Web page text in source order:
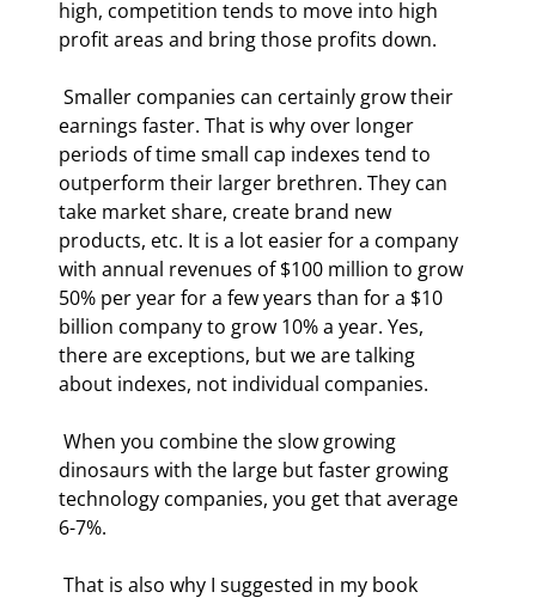
high, competition tends to move into high
profit areas and bring those profits down.
earnings faster. That is why over longer
periods of time small cap indexes tend to
outperform their larger brethren. They can
take market share, create brand new
products, etc. It is a lot easier for a company
with annual revenues of $100 million to grow
50% per year for a few years than for a $10
billion company to grow 10% a year. Yes,
there are exceptions, but we are talking
about indexes, not individual companies.
dinosaurs with the large but faster growing
technology companies, you get that average
6-7%.